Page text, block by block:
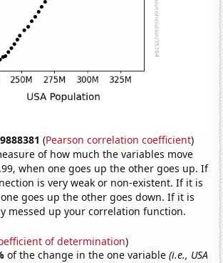
(Pearson correlation coefficient)
of how much the variables move
when one goes up the other goes up. If
is very weak or non-existent. If it is
goes up the other goes down. If it is
messed up your correlation function.
of determination)
of the change in the one variable(i.e., USA